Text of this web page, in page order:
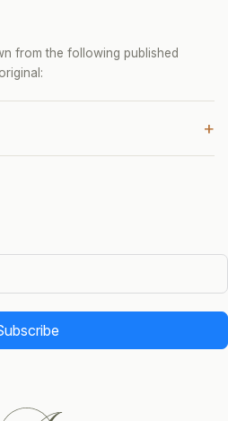
from the following published
+